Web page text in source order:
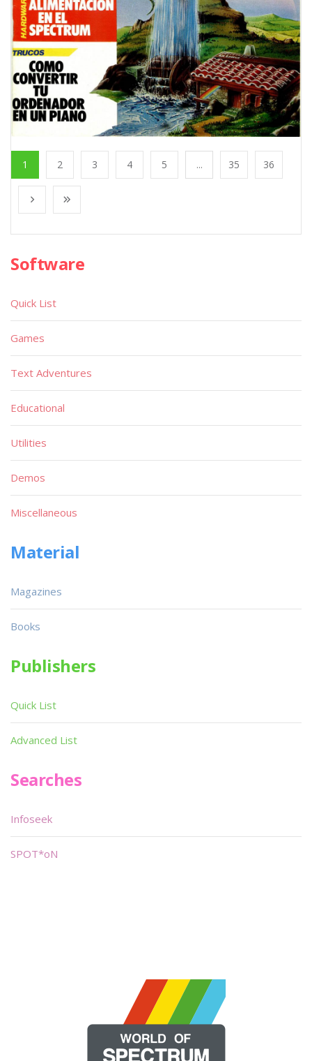
1 2 3 4 5 ... 35 36
Software
Quick List
Games
Text Adventures
Educational
Utilities
Demos
Miscellaneous
Material
Magazines
Books
Publishers
Quick List
Advanced List
Searches
Infoseek
SPOT*oN